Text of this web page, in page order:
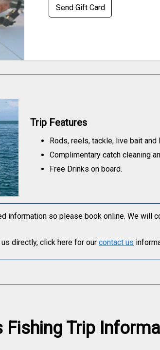
Send Gift Card
Trip Features
Rods, reels, tackle, live bait and
Complimentary catch cleaning
Free Drinks on board.
information so please book online. We will
directly, click here for ourcontact us
Fishing Trip